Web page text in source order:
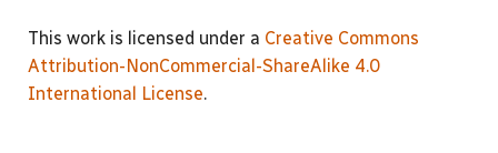
This work is licensed under a Creative Commons
Attribution-NonCommercial-ShareAlike 4.0
International License.